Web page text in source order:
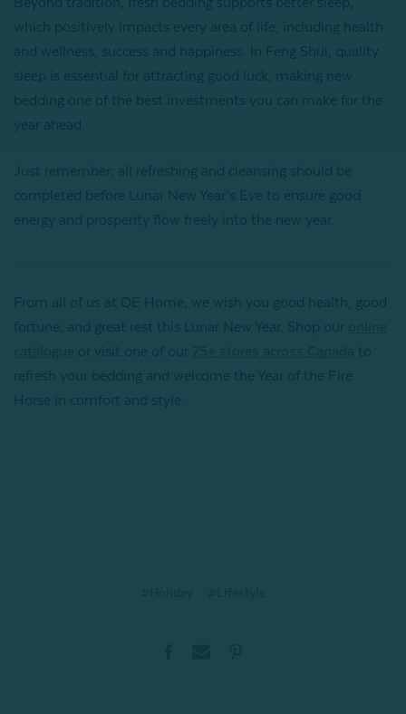
which positively impacts every area of life, including health
and wellness, success and happiness. In Feng Shui, quality
sleep is essential for attracting good luck, making new
bedding one of the best investments you can make for the
year ahead.
Just remember: all refreshing and cleansing should be
completed before Lunar New Year’s Eve to ensure good
energy and prosperity flow freely into the new year.
From all of us at QE Home, we wish you good health, good
fortune, and great rest this Lunar New Year. Shop our
or visit one of our
to
refresh your bedding and welcome the Year of the Fire
Horse in comfort and style.